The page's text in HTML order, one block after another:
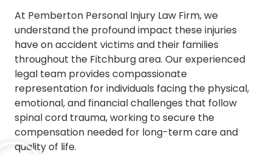
At Pemberton Personal Injury Law Firm, we
understand the profound impact these injuries
have on accident victims and their families
throughout the Fitchburg area. Our experienced
legal team provides compassionate
representation for individuals facing the physical,
emotional, and financial challenges that follow
spinal cord trauma, working to secure the
compensation needed for long-term care and
quality of life.